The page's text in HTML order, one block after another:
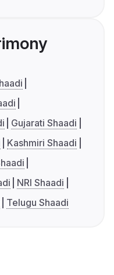
Gujarati Shaadi
Kashmiri Shaadi
NRI Shaadi
Telugu Shaadi